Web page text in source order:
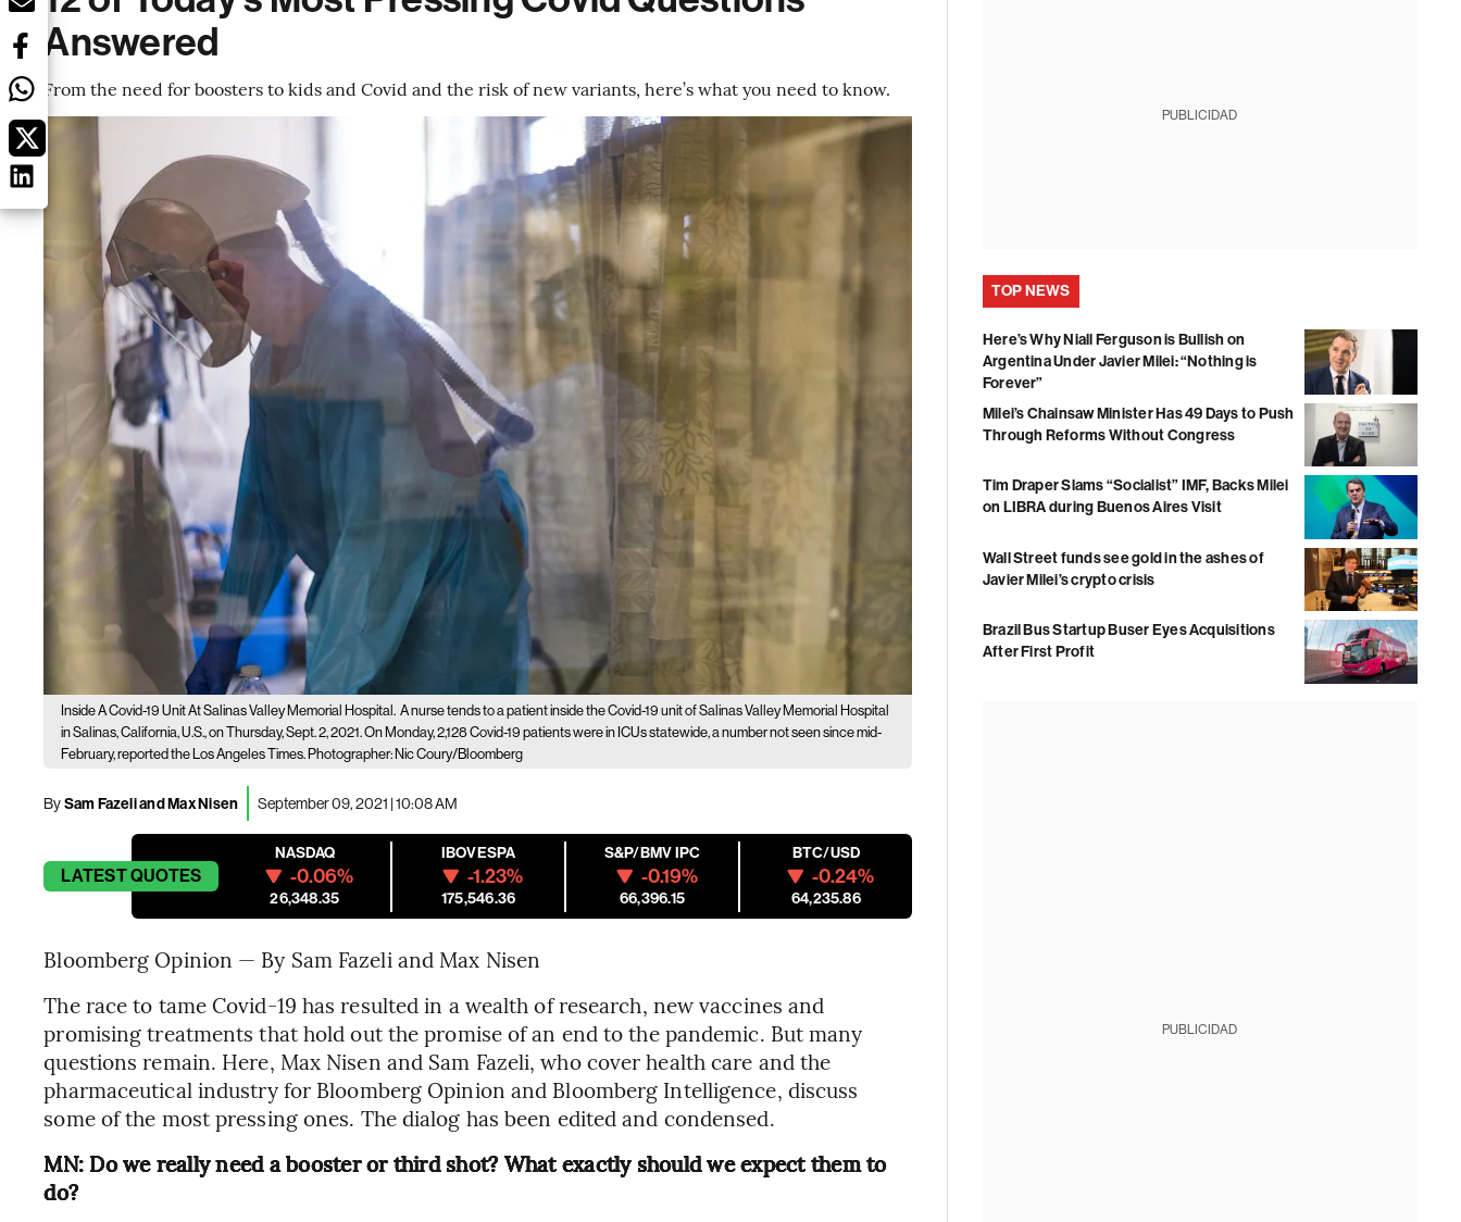
Answered
From the need for boosters to kids and Covid and the risk of new variants, here’s what you need to know.
Inside A Covid-19 Unit At Salinas Valley Memorial Hospital. A nurse tends to a patient inside the Covid-19 unit of Salinas Valley Memorial Hospital
in Salinas, California, U.S., on Thursday, Sept. 2, 2021. On Monday, 2,128 Covid-19 patients were in ICUs statewide, a number not seen since mid-
February, reported the Los Angeles Times. Photographer: Nic Coury/Bloomberg
BySam Fazeli and Max Nisen September 09, 2021 | 10:08 AM
LATESTQUOTES
NASDAQ
-0.06%
26,348.35
IBOVESPA
-1.23%
175,546.36
S&P/BMV IPC
-0.19%
66,396.15
BTC/USD
-0.24%
64,235.86
Bloomberg Opinion — By Sam Fazeli and Max Nisen
The race to tame Covid-19 has resulted in a wealth of research, new vaccines and
promising treatments that hold out the promise of an end to the pandemic. But many
questions remain. Here, Max Nisen and Sam Fazeli, who cover health care and the
pharmaceutical industry for Bloomberg Opinion and Bloomberg Intelligence, discuss
some of the most pressing ones. The dialog has been edited and condensed.
MN: Do we really need a booster or third shot? What exactly should we expect them to
do?
PUBLICIDAD
TOP NEWS
Here’s Why Niall Ferguson is Bullish on
Argentina Under Javier Milei: “Nothing is
Forever”
Milei’s Chainsaw Minister Has 49 Days to Push
Through Reforms Without Congress
Tim Draper Slams “Socialist” IMF, Backs Milei
on LIBRA during Buenos Aires Visit
Wall Street funds see gold in the ashes of
Javier Milei’s crypto crisis
Brazil Bus Startup Buser Eyes Acquisitions
After First Profit
PUBLICIDAD